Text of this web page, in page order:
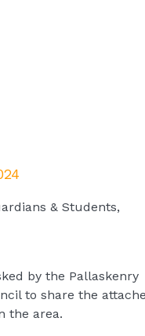
& Students,
by the Pallaskenry
to share the
the area.